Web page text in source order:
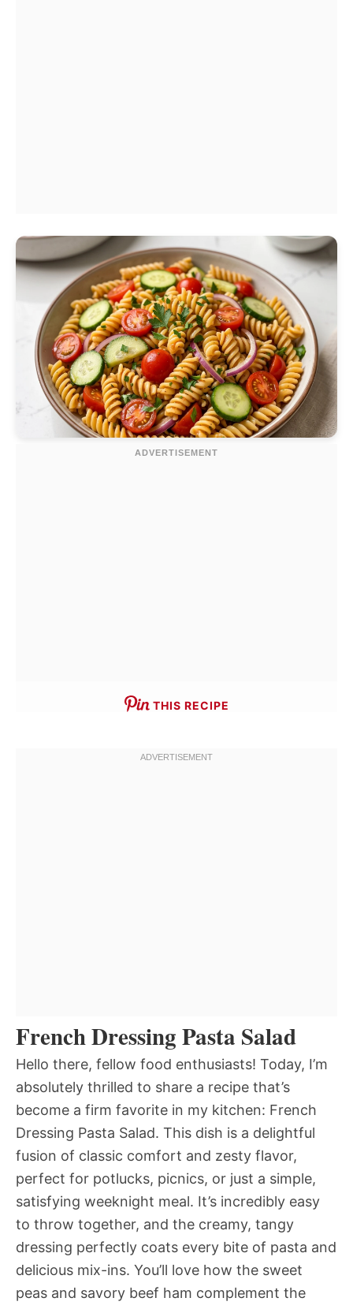
THIS RECIPE
French Dressing Pasta Salad
Hello there, fellow food enthusiasts! Today, I’m
absolutely thrilled to share a recipe that’s
become a firm favorite in my kitchen: French
Dressing Pasta Salad. This dish is a delightful
fusion of classic comfort and zesty flavor,
perfect for potlucks, picnics, or just a simple,
satisfying weeknight meal. It’s incredibly easy
to throw together, and the creamy, tangy
dressing perfectly coats every bite of pasta and
delicious mix-ins. You’ll love how the sweet
peas and savory beef ham complement the